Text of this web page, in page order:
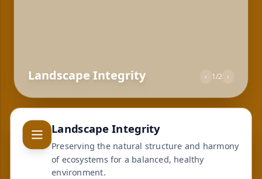
Landscape Integrity ‹ 2/2 ›
Landscape Integrity
Preserving the natural structure and harmony
of ecosystems for a balanced, healthy
environment.